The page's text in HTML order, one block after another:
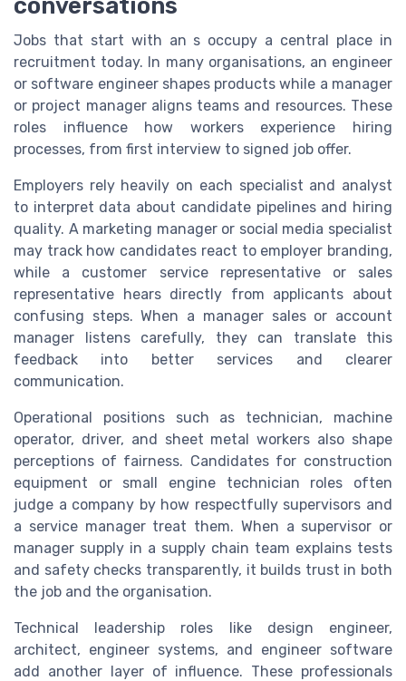
Jobs that start with an s occupy a central place in
recruitment today. In many organisations, an engineer
or software engineer shapes products while a manager
or project manager aligns teams and resources. These
roles influence how workers experience hiring
processes, from first interview to signed job offer.
Employers rely heavily on each specialist and analyst
to interpret data about candidate pipelines and hiring
quality. A marketing manager or social media specialist
may track how candidates react to employer branding,
while a customer service representative or sales
representative hears directly from applicants about
confusing steps. When a manager sales or account
manager listens carefully, they can translate this
feedback into better services and clearer
communication.
Operational positions such as technician, machine
operator, driver, and sheet metal workers also shape
perceptions of fairness. Candidates for construction
equipment or small engine technician roles often
judge a company by how respectfully supervisors and
a service manager treat them. When a supervisor or
manager supply in a supply chain team explains tests
and safety checks transparently, it builds trust in both
the job and the organisation.
Technical leadership roles like design engineer,
architect, engineer systems, and engineer software
add another layer of influence. These professionals